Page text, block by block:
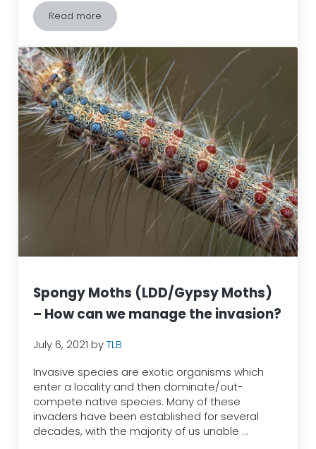
Read moreThe Great Monarch Butterfly Migration
Spongy Moths (LDD/Gypsy Moths)
– How can we manage the invasion?
July 6, 2021 byTLB
Invasive species are exotic organisms which
enter a locality and then dominate/out-
compete native species. Many of these
invaders have been established for several
decades, with the majority of us unable …